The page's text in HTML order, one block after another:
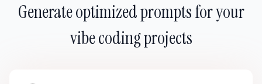
Generate optimized prompts for your
vibe coding projects